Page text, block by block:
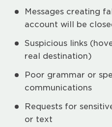
Messages creating
account will be
Suspicious links
real destination)
Poor grammar or
communications
Requests for
or text